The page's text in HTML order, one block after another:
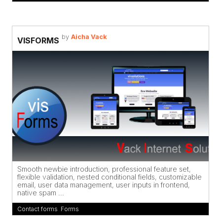
VISFORMS by Aicha Vack
Smooth newbie introduction, professional feature set,
flexible validation, nested conditional fields, customizable
email, user data management, user inputs in frontend,
native spam ...
Contact forms Forms